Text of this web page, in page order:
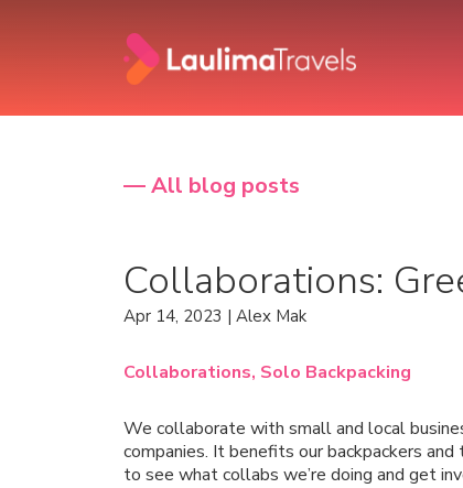
— All blog posts
Collaborations:
Apr 14, 2023 | Alex Mak
Collaborations, Solo Backpacking
We collaborate with small and local
companies. It benefits our backpackers
to see what collabs we’re doing and get